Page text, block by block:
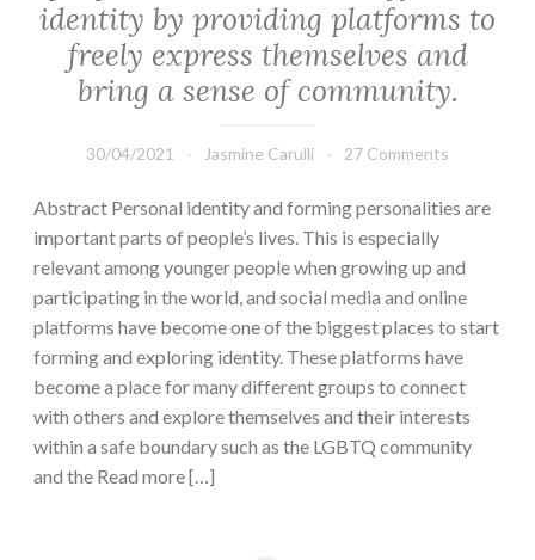
identity by providing platforms to
freely express themselves and
bring a sense of community.
30/04/2021 Jasmine Carulli 27 Comments
Abstract Personal identity and forming personalities are
important parts of people’s lives. This is especially
relevant among younger people when growing up and
participating in the world, and social media and online
platforms have become one of the biggest places to start
forming and exploring identity. These platforms have
become a place for many different groups to connect
with others and explore themselves and their interests
within a safe boundary such as the LGBTQ community
and the Read more […]